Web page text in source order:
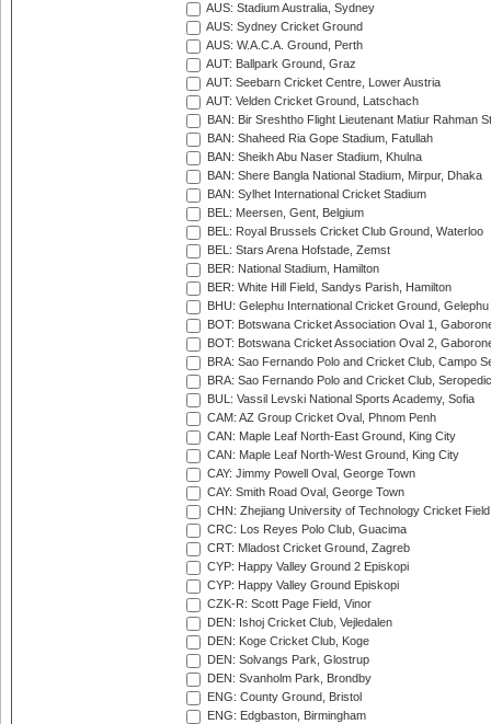
AUS: Stadium Australia, Sydney
AUS: Sydney Cricket Ground
AUS: W.A.C.A. Ground, Perth
AUT: Ballpark Ground, Graz
AUT: Seebarn Cricket Centre, Lower Austria
AUT: Velden Cricket Ground, Latschach
BAN: Bir Sreshtho Flight Lieutenant Matiur Rahman
BAN: Shaheed Ria Gope Stadium, Fatullah
BAN: Sheikh Abu Naser Stadium, Khulna
BAN: Shere Bangla National Stadium, Mirpur, Dhaka
BAN: Sylhet International Cricket Stadium
BEL: Meersen, Gent, Belgium
BEL: Royal Brussels Cricket Club Ground, Waterloo
BEL: Stars Arena Hofstade, Zemst
BER: National Stadium, Hamilton
BER: White Hill Field, Sandys Parish, Hamilton
BHU: Gelephu International Cricket Ground, Gelephu
BOT: Botswana Cricket Association Oval 1,
BOT: Botswana Cricket Association Oval 2,
BRA: Sao Fernando Polo and Cricket Club, Campo
BRA: Sao Fernando Polo and Cricket Club,
BUL: Vassil Levski National Sports Academy, Sofia
CAM: AZ Group Cricket Oval, Phnom Penh
CAN: Maple Leaf North-East Ground, King City
CAN: Maple Leaf North-West Ground, King City
CAY: Jimmy Powell Oval, George Town
CAY: Smith Road Oval, George Town
CHN: Zhejiang University of Technology Cricket
CRC: Los Reyes Polo Club, Guacima
CRT: Mladost Cricket Ground, Zagreb
CYP: Happy Valley Ground 2 Episkopi
CYP: Happy Valley Ground Episkopi
CZK-R: Scott Page Field, Vinor
DEN: Ishoj Cricket Club, Vejledalen
DEN: Koge Cricket Club, Koge
DEN: Solvangs Park, Glostrup
DEN: Svanholm Park, Brondby
ENG: County Ground, Bristol
ENG: Edgbaston, Birmingham